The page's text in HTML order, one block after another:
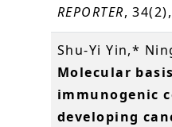
REPORTER,
Shu-Yi Yin,*
Molecular
immunogenic
developing